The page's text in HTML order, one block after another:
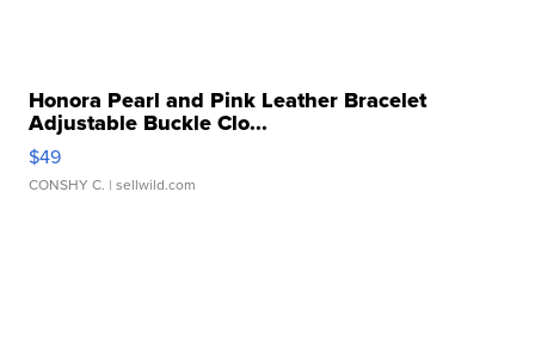
Honora Pearl and Pink Leather Bracelet
Adjustable Buckle Clo...
$49
CONSHY C. | sellwild.com